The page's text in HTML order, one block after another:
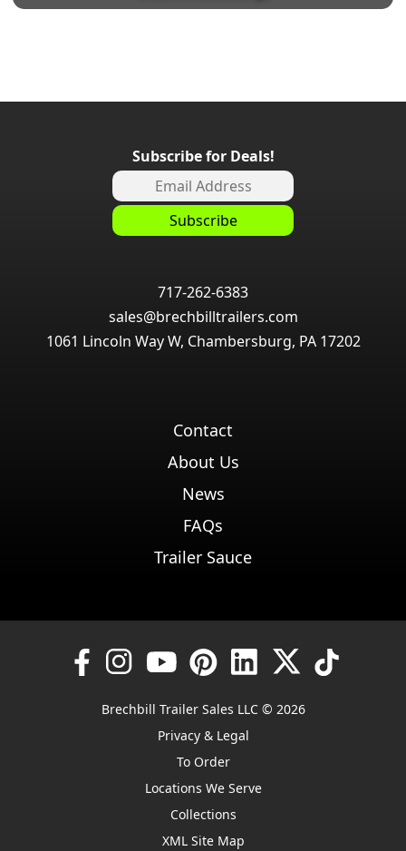
Subscribe for Deals!
717-262-6383
sales@brechbilltrailers.com
1061 Lincoln Way W, Chambersburg, PA 17202
Contact
About Us
News
FAQs
Trailer Sauce
Brechbill Trailer Sales LLC © 2026
Privacy & Legal
To Order
Locations We Serve
Collections
XML Site Map